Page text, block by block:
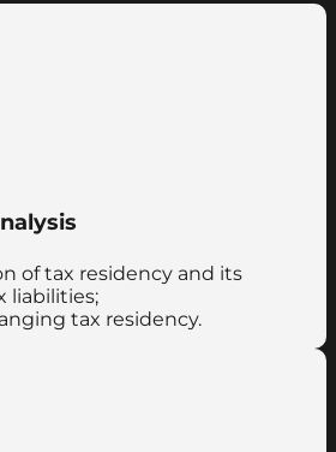
of tax residency and its
liabilities;
tax residency.